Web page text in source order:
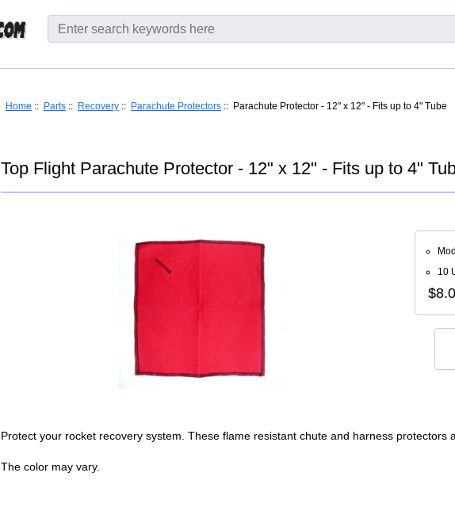
Home :: Parts :: Recovery :: Parachute Protectors :: Parachute Protector - 12" x 12" - Fits up to 4" Tube
Top Flight Parachute Protector - 12" x 12" - Fits up to 4"
10
Protect your rocket recovery system. These flame resistant chute and harness protectors
The color may vary.